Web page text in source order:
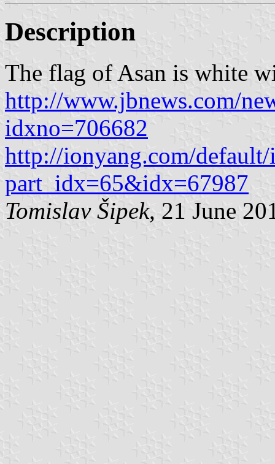
Description
The flag of Asan is white
http://www.jbnews.com/
idxno=706682
http://ionyang.com/
part_idx=65&idx=67987
Tomislav Šipek, 21 June